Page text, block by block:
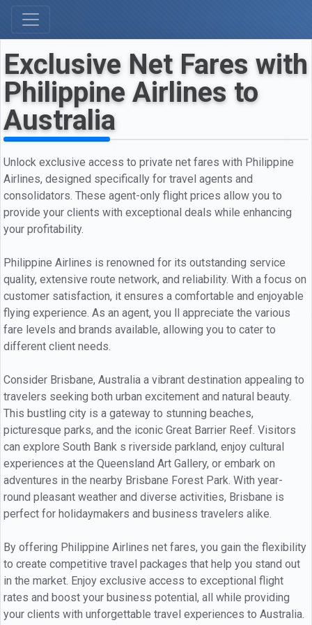
Exclusive Net Fares with
Philippine Airlines to
Australia
Unlock exclusive access to private net fares with Philippine
Airlines, designed specifically for travel agents and
consolidators. These agent-only flight prices allow you to
provide your clients with exceptional deals while enhancing
your profitability.
Philippine Airlines is renowned for its outstanding service
quality, extensive route network, and reliability. With a focus on
customer satisfaction, it ensures a comfortable and enjoyable
flying experience. As an agent, you ll appreciate the various
fare levels and brands available, allowing you to cater to
different client needs.
Consider Brisbane, Australia a vibrant destination appealing to
travelers seeking both urban excitement and natural beauty.
This bustling city is a gateway to stunning beaches,
picturesque parks, and the iconic Great Barrier Reef. Visitors
can explore South Bank s riverside parkland, enjoy cultural
experiences at the Queensland Art Gallery, or embark on
adventures in the nearby Brisbane Forest Park. With year-
round pleasant weather and diverse activities, Brisbane is
perfect for holidaymakers and business travelers alike.
By offering Philippine Airlines net fares, you gain the flexibility
to create competitive travel packages that help you stand out
in the market. Enjoy exclusive access to exceptional flight
rates and boost your business potential, all while providing
your clients with unforgettable travel experiences to Australia.